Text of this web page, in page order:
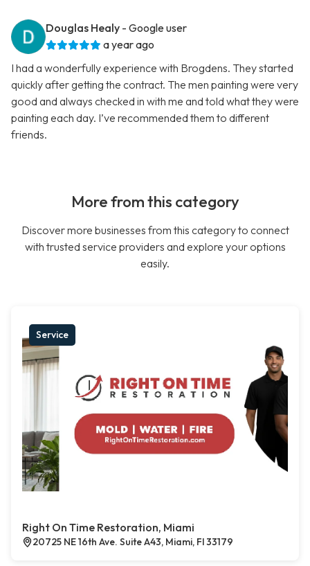
Douglas Healy - Google user
a year ago
I had a wonderfully experience with Brogdens. They started
quickly after getting the contract. The men painting were very
good and always checked in with me and told what they were
painting each day. I’ve recommended them to different
friends.
More from this category
Discover more businesses from this category to connect
with trusted service providers and explore your options
easily.
Service
Right On Time Restoration, Miami
20725 NE 16th Ave. Suite A43, Miami, Fl 33179